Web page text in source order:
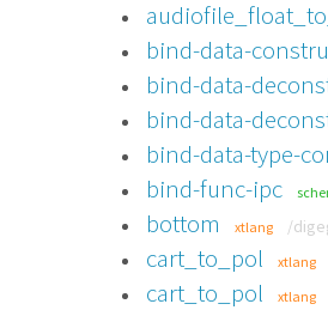
bind-data-
bind-data-
bind-data-
bind-data-type-
bind-func-ipc
bottom xtlang /
cart_to_pol xtlang
cart_to_pol xtlang